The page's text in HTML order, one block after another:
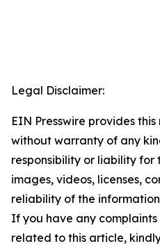
Legal Disclaimer:
EIN Presswire provides
without warranty of any
responsibility or liability
images, videos, licenses,
reliability of the
If you have any complaints
related to this article,